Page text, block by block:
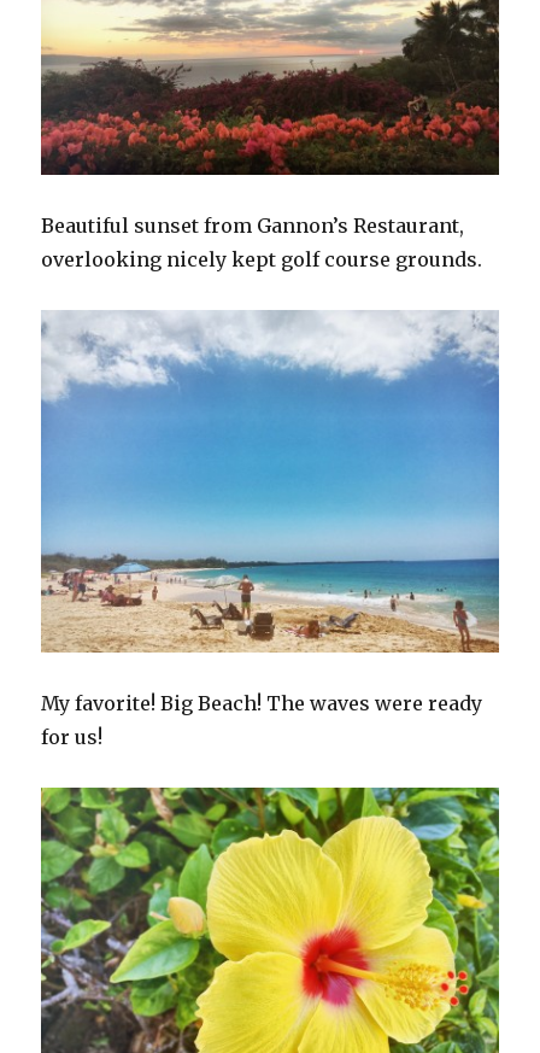
Beautiful sunset from Gannon’s Restaurant,
overlooking nicely kept golf course grounds.
My favorite! Big Beach! The waves were ready
for us!